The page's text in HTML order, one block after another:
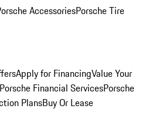
AccessoriesPorsche Tire
Apply for FinancingValue Your
Porsche Financial ServicesPorsche
PlansBuy Or Lease